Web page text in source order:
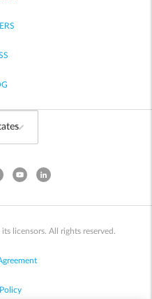
licensors. All rights reserved.